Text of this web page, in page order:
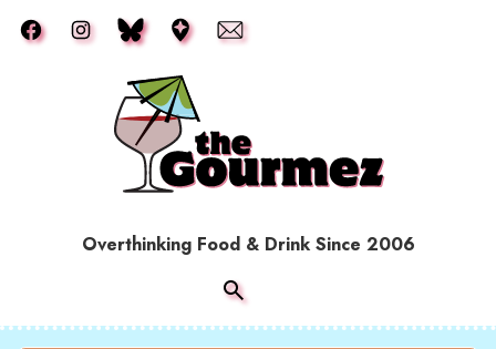
Overthinking Food & Drink Since 2006